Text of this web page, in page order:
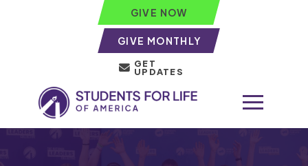
GIVE NOW
GIVE MONTHLY
GET
UPDATES